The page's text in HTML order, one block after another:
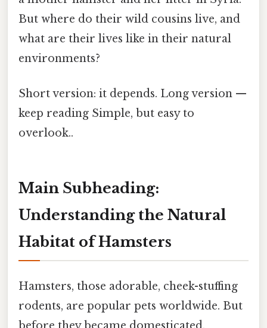
But where do their wild cousins live, and
what are their lives like in their natural
environments?
Short version: it depends. Long version —
keep reading Simple, but easy to
overlook..
Main Subheading:
Understanding the Natural
Habitat of Hamsters
Hamsters, those adorable, cheek-stuffing
rodents, are popular pets worldwide. But